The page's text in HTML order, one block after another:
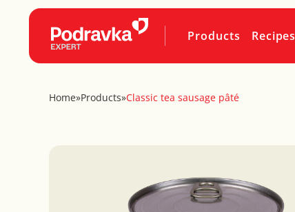
Products Recipes
Home»Products»Classic tea sausage pâté